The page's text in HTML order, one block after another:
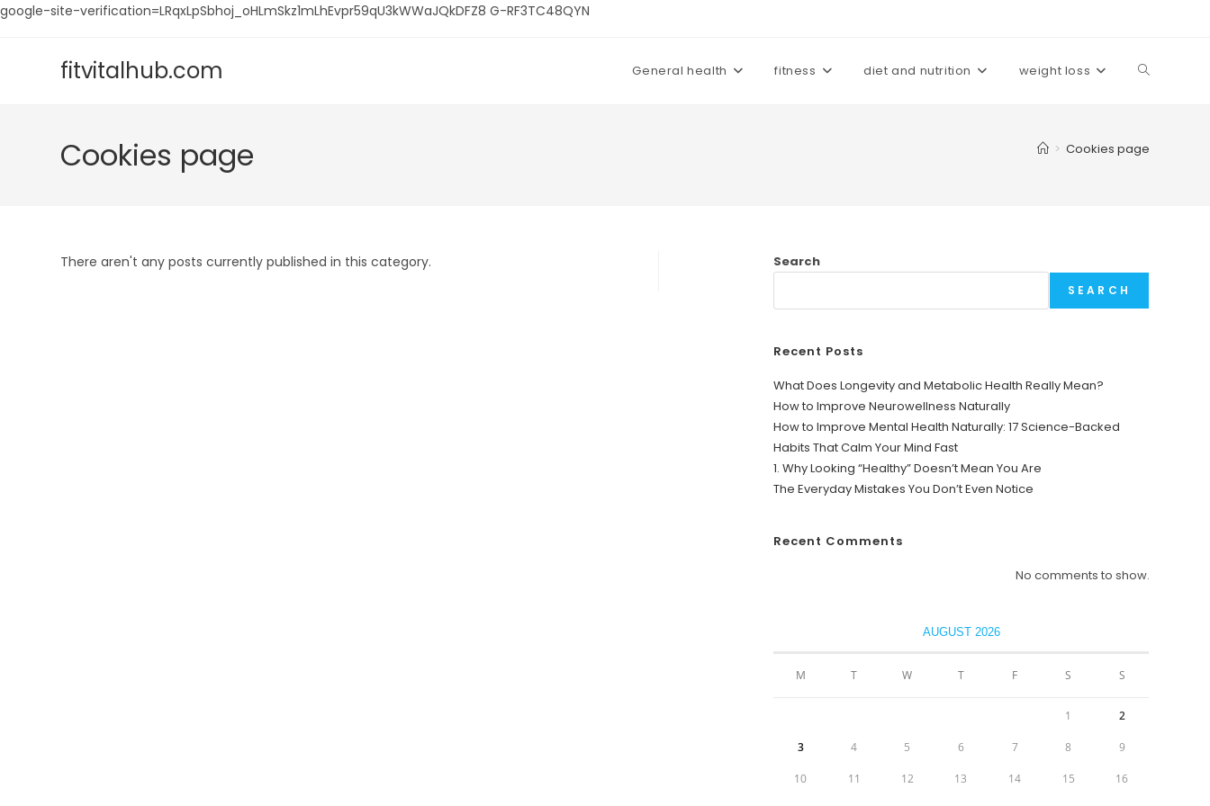
google-site-verification=LRqxLpSbhoj_oHLmSkz1mLhEvpr59qU3kWWaJQkDFZ8 G-RF3TC48QYN
fitvitalhub.com General health fitness diet and nutrition weight loss Toggle
Cookies page > Cookies page
There aren't any posts currently published in this category. Search
SEARCH
Recent Posts
What Does Longevity and Metabolic Health Really Mean?
How to Improve Neurowellness Naturally
How to Improve Mental Health Naturally: 17 Science-Backed
Habits That Calm Your Mind Fast
1. Why Looking “Healthy” Doesn’t Mean You Are
The Everyday Mistakes You Don’t Even Notice
Recent Comments
No comments to show.
AUGUST 2026
M T W T F S S
1 2
3 4 5 6 7 8 9
10 11 12 13 14 15 16